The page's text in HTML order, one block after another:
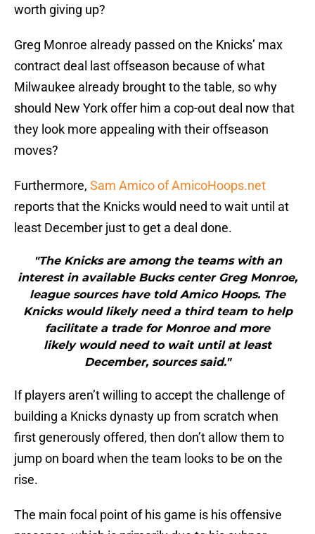
worth giving up?
Greg Monroe already passed on the Knicks’ max
contract deal last offseason because of what
Milwaukee already brought to the table, so why
should New York offer him a cop-out deal now that
they look more appealing with their offseason
moves?
Furthermore, Sam Amico of AmicoHoops.net
reports that the Knicks would need to wait until at
least December just to get a deal done.
"The Knicks are among the teams with an
interest in available Bucks center Greg Monroe,
league sources have told Amico Hoops. The
Knicks would likely need a third team to help
facilitate a trade for Monroe and more
likely would need to wait until at least
December, sources said."
If players aren’t willing to accept the challenge of
building a Knicks dynasty up from scratch when
first generously offered, then don’t allow them to
jump on board when the team looks to be on the
rise.
The main focal point of his game is his offensive